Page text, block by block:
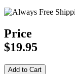
Price
$19.95